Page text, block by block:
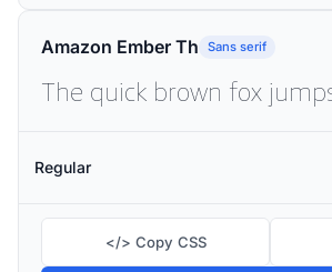
Amazon Ember Th Sans serif
Regular
</> Copy CSS